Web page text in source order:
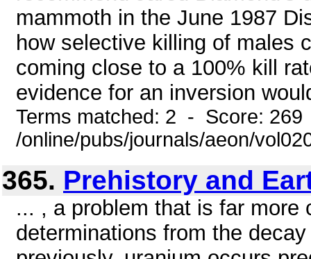
mammoth in the June 1987
how selective killing of males
coming close to a 100% kill
evidence for an inversion
Terms matched: 2 - Score:
/online/pubs/journals/aeon/
365. Prehistory and
... , a problem that is far more
determinations from the